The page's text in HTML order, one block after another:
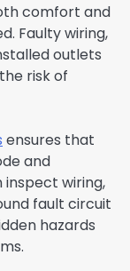
comfort and
Faulty wiring,
outlets
risk of
ensures that
and
inspect wiring,
fault circuit
hazards